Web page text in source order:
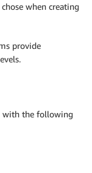
when creating
provide
with the following